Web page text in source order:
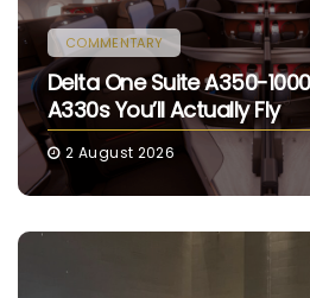
COMMENTARY
Delta One Suite A350-
A330s You’ll Actually Fly
2 August 2026